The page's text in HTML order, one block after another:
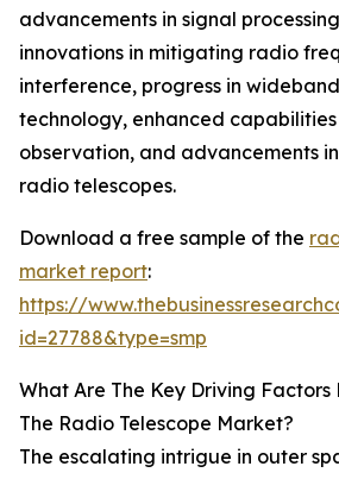
advancements in signal
innovations in mitigating radio
interference, progress in
technology, enhanced
observation, and advancements
radio telescopes.
Download a free sample of the
market report:
https://
id=27788&type=smp
What Are The Key Driving Factors
The Radio Telescope Market?
The escalating intrigue in outer